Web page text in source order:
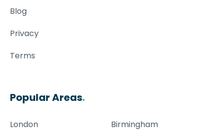
Blog
Privacy
Terms
Popular Areas.
London
Birmingham